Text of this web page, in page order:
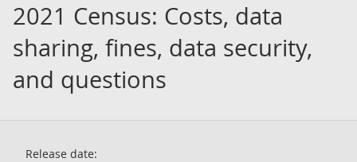
2021 Census: Costs, data
sharing, fines, data security,
and questions
Release date: